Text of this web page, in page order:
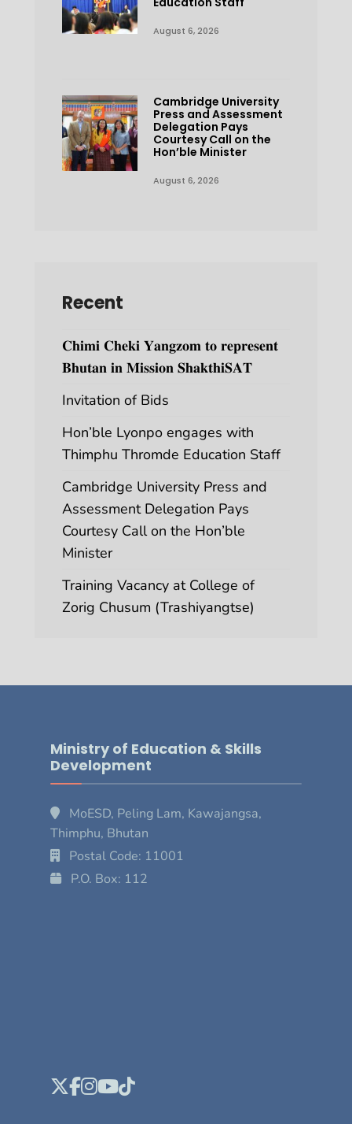
August 6, 2026
Cambridge University
Press and Assessment
Delegation Pays
Courtesy Call on the
Hon’ble Minister
August 6, 2026
Recent
𝐂𝐡𝐢𝐦𝐢 𝐂𝐡𝐞𝐤𝐢 𝐘𝐚𝐧𝐠𝐳𝐨𝐦 𝐭𝐨 𝐫𝐞𝐩𝐫𝐞𝐬𝐞𝐧𝐭
𝐁𝐡𝐮𝐭𝐚𝐧 𝐢𝐧 𝐌𝐢𝐬𝐬𝐢𝐨𝐧 𝐒𝐡𝐚𝐤𝐭𝐡𝐢𝐒𝐀𝐓
Invitation of Bids
Hon’ble Lyonpo engages with
Thimphu Thromde Education Staff
Cambridge University Press and
Assessment Delegation Pays
Courtesy Call on the Hon’ble
Minister
Training Vacancy at College of
Zorig Chusum (Trashiyangtse)
Ministry of Education & Skills
Development
MoESD, Peling Lam, Kawajangsa,
Thimphu, Bhutan
Postal Code: 11001
P.O. Box: 112